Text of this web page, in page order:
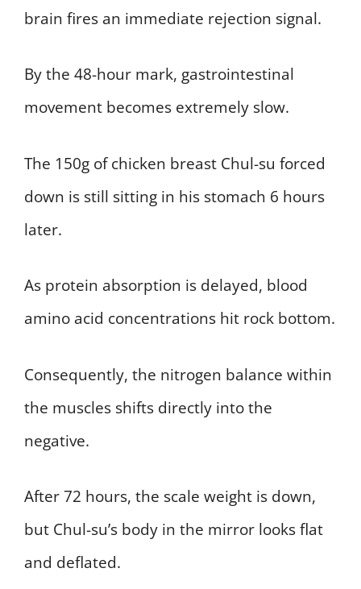
brain fires an immediate rejection signal.
By the 48-hour mark, gastrointestinal
movement becomes extremely slow.
The 150g of chicken breast Chul-su forced
down is still sitting in his stomach 6 hours
later.
As protein absorption is delayed, blood
amino acid concentrations hit rock bottom.
Consequently, the nitrogen balance within
the muscles shifts directly into the
negative.
After 72 hours, the scale weight is down,
but Chul-su’s body in the mirror looks flat
and deflated.